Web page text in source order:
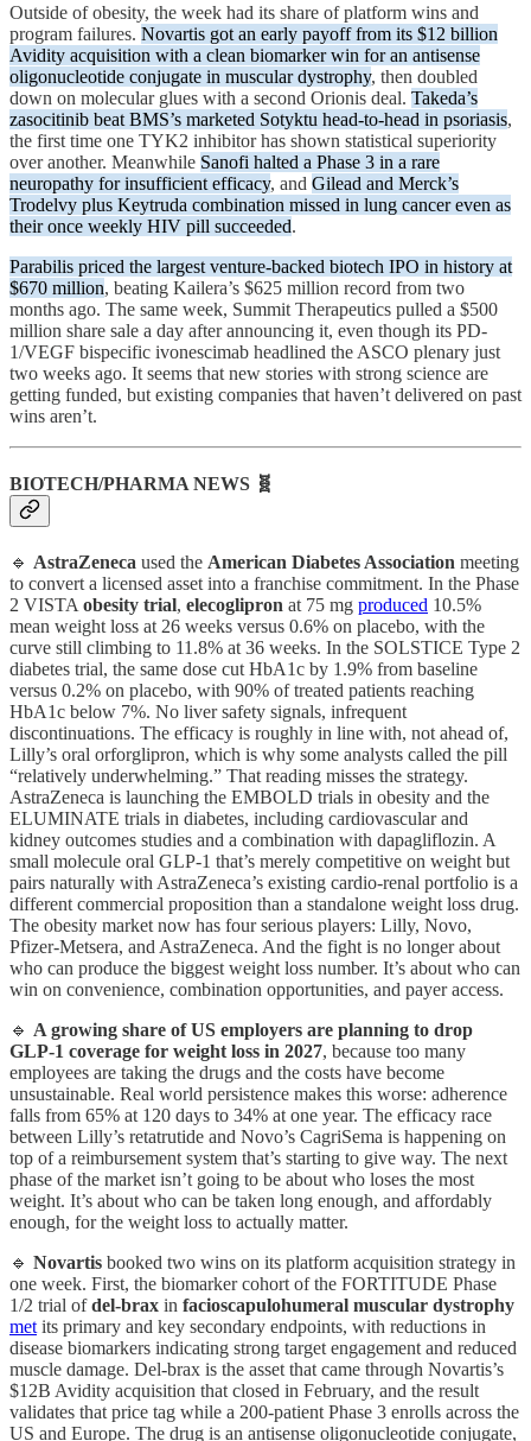
Outside of obesity, the week had its share of platform wins and
program failures. Novartis got an early payoff from its $12 billion
Avidity acquisition with a clean biomarker win for an antisense
oligonucleotide conjugate in muscular dystrophy, then doubled
down on molecular glues with a second Orionis deal. Takeda’s
zasocitinib beat BMS’s marketed Sotyktu head-to-head in psoriasis,
the first time one TYK2 inhibitor has shown statistical superiority
over another. Meanwhile Sanofi halted a Phase 3 in a rare
neuropathy for insufficient efficacy, and Gilead and Merck’s
Trodelvy plus Keytruda combination missed in lung cancer even as
their once weekly HIV pill succeeded.
Parabilis priced the largest venture-backed biotech IPO in history at
$670 million, beating Kailera’s $625 million record from two
months ago. The same week, Summit Therapeutics pulled a $500
million share sale a day after announcing it, even though its PD-
1/VEGF bispecific ivonescimab headlined the ASCO plenary just
two weeks ago. It seems that new stories with strong science are
getting funded, but existing companies that haven’t delivered on past
wins aren’t.
BIOTECH/PHARMA NEWS 🧬
🔹 AstraZeneca used the American Diabetes Association meeting
to convert a licensed asset into a franchise commitment. In the Phase
2 VISTA obesity trial, elecoglipron at 75 mg produced 10.5%
mean weight loss at 26 weeks versus 0.6% on placebo, with the
curve still climbing to 11.8% at 36 weeks. In the SOLSTICE Type 2
diabetes trial, the same dose cut HbA1c by 1.9% from baseline
versus 0.2% on placebo, with 90% of treated patients reaching
HbA1c below 7%. No liver safety signals, infrequent
discontinuations. The efficacy is roughly in line with, not ahead of,
Lilly’s oral orforglipron, which is why some analysts called the pill
“relatively underwhelming.” That reading misses the strategy.
AstraZeneca is launching the EMBOLD trials in obesity and the
ELUMINATE trials in diabetes, including cardiovascular and
kidney outcomes studies and a combination with dapagliflozin. A
small molecule oral GLP-1 that’s merely competitive on weight but
pairs naturally with AstraZeneca’s existing cardio-renal portfolio is a
different commercial proposition than a standalone weight loss drug.
The obesity market now has four serious players: Lilly, Novo,
Pfizer-Metsera, and AstraZeneca. And the fight is no longer about
who can produce the biggest weight loss number. It’s about who can
win on convenience, combination opportunities, and payer access.
🔹 A growing share of US employers are planning to drop
GLP-1 coverage for weight loss in 2027, because too many
employees are taking the drugs and the costs have become
unsustainable. Real world persistence makes this worse: adherence
falls from 65% at 120 days to 34% at one year. The efficacy race
between Lilly’s retatrutide and Novo’s CagriSema is happening on
top of a reimbursement system that’s starting to give way. The next
phase of the market isn’t going to be about who loses the most
weight. It’s about who can be taken long enough, and affordably
enough, for the weight loss to actually matter.
🔹 Novartis booked two wins on its platform acquisition strategy in
one week. First, the biomarker cohort of the FORTITUDE Phase
1/2 trial ofdel-brax in facioscapulohumeral muscular dystrophy
met its primary and key secondary endpoints, with reductions in
disease biomarkers indicating strong target engagement and reduced
muscle damage. Del-brax is the asset that came through Novartis’s
$12B Avidity acquisition that closed in February, and the result
validates that price tag while a 200-patient Phase 3 enrolls across the
US and Europe. The drug is an antisense oligonucleotide conjugate,